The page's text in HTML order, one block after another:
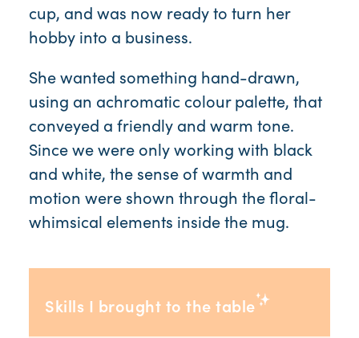
cup, and was now ready to turn her
hobby into a business.
She wanted something hand-drawn,
using an achromatic colour palette, that
conveyed a friendly and warm tone.
Since we were only working with black
and white, the sense of warmth and
motion were shown through the floral-
whimsical elements inside the mug.
Skills I brought to the table